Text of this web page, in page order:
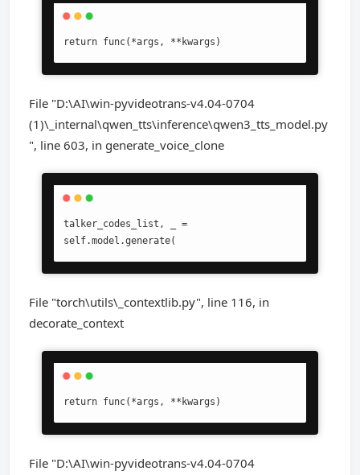
return func(*args, **kwargs)
File "D:\AI\win-pyvideotrans-v4.04-0704
(1)\_internal\qwen_tts\inference\qwen3_tts_model.py
", line 603, in generate_voice_clone
talker_codes_list, _ =
self.model.generate(
File "torch\utils\_contextlib.py", line 116, in
decorate_context
return func(*args, **kwargs)
File "D:\AI\win-pyvideotrans-v4.04-0704